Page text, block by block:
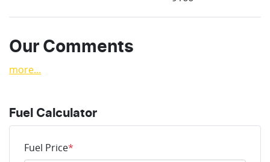
Our Comments
more...
Fuel Calculator
Fuel Price*